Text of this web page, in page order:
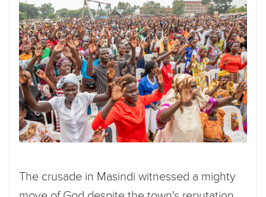
The crusade in Masindi witnessed a mighty